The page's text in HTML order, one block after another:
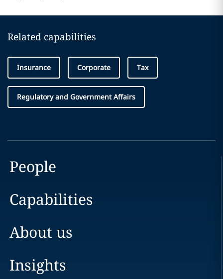
Related capabilities
Insurance Corporate Tax
Regulatory and Government Affairs
People
Capabilities
About us
Insights